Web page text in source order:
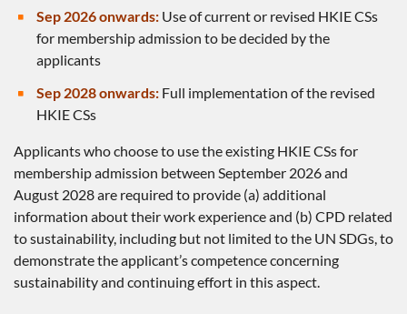
Sep 2026 onwards: Use of current or revised HKIE CSs
for membership admission to be decided by the
applicants
Sep 2028 onwards: Full implementation of the revised
HKIE CSs
Applicants who choose to use the existing HKIE CSs for
membership admission between September 2026 and
August 2028 are required to provide (a) additional
information about their work experience and (b) CPD related
to sustainability, including but not limited to the UN SDGs, to
demonstrate the applicant’s competence concerning
sustainability and continuing effort in this aspect.